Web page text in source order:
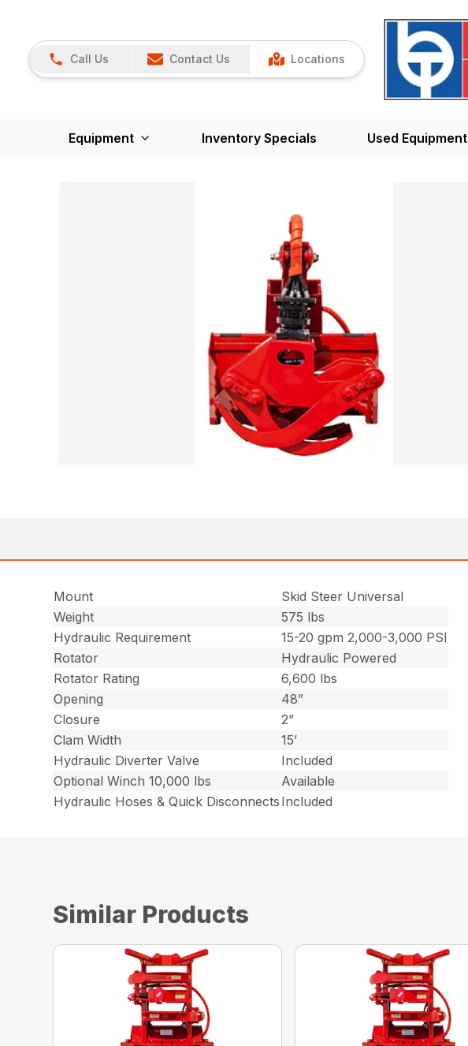
Call Us Contact Us Locations
Equipment Inventory Specials Used Equipment
Mount
Skid Steer Universal
Weight
575 lbs
Hydraulic Requirement
15-20 gpm 2,000-3,000 PSI
Rotator
Hydraulic Powered
Rotator Rating
6,600 lbs
Opening
48”
Closure
2”
Clam Width
15’
Hydraulic Diverter Valve
Included
Optional Winch 10,000 lbs
Available
Hydraulic Hoses & Quick Disconnects Included
Similar Products